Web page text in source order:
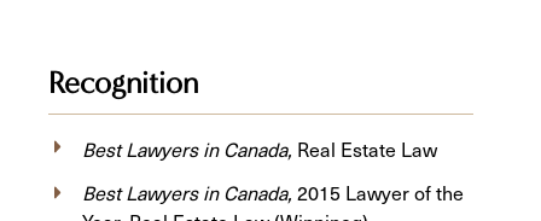
Recognition
Best Lawyers in Canada, Real Estate Law
Best Lawyers in Canada, 2015 Lawyer of the